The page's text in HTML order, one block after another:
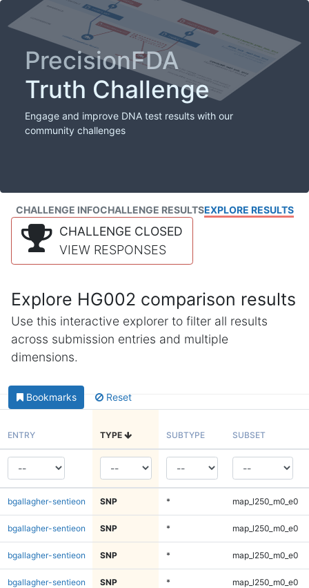
PrecisionFDA
Truth Challenge
Engage and improve DNA test results with our
community challenges
CHALLENGE INFOCHALLENGE RESULTSEXPLORE RESULTS
CHALLENGE CLOSED
VIEW RESPONSES
Explore HG002 comparison results
Use this interactive explorer to filter all results
across submission entries and multiple
dimensions.
Bookmarks Reset
ENTRY TYPE SUBTYPE SUBSET
bgallagher-sentieon SNP * map_l250_m0_e0
bgallagher-sentieon SNP * map_l250_m0_e0
bgallagher-sentieon SNP * map_l250_m0_e0
bgallagher-sentieon SNP * map_l250_m0_e0